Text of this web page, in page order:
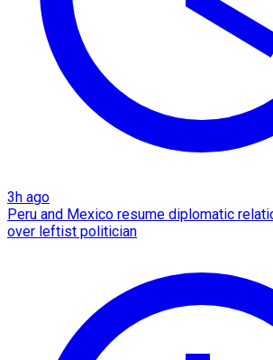
3h ago
Peru and Mexico resume diplomatic
over leftist politician